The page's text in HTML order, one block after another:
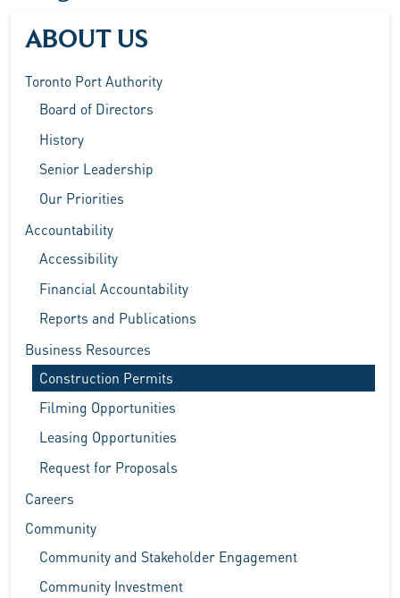
ABOUT US
Toronto Port Authority
Board of Directors
History
Senior Leadership
Our Priorities
Accountability
Accessibility
Financial Accountability
Reports and Publications
Business Resources
Construction Permits
Filming Opportunities
Leasing Opportunities
Request for Proposals
Careers
Community
Community and Stakeholder Engagement
Community Investment